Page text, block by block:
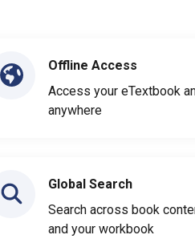
Offline Access
Access your eTextbook
anywhere
Global Search
Search across book
and your workbook